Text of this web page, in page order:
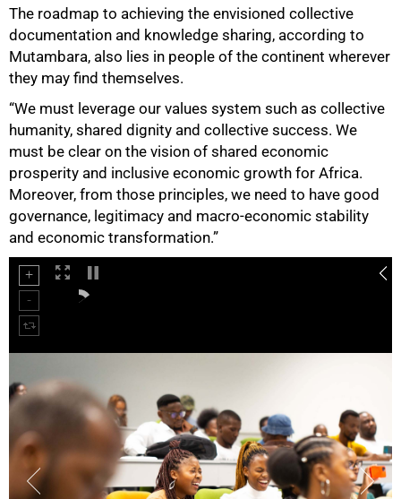
The roadmap to achieving the envisioned collective
documentation and knowledge sharing, according to
Mutambara, also lies in people of the continent wherever
they may find themselves.
“We must leverage our values system such as collective
humanity, shared dignity and collective success. We
must be clear on the vision of shared economic
prosperity and inclusive economic growth for Africa.
Moreover, from those principles, we need to have good
governance, legitimacy and macro-economic stability
and economic transformation.”
100%